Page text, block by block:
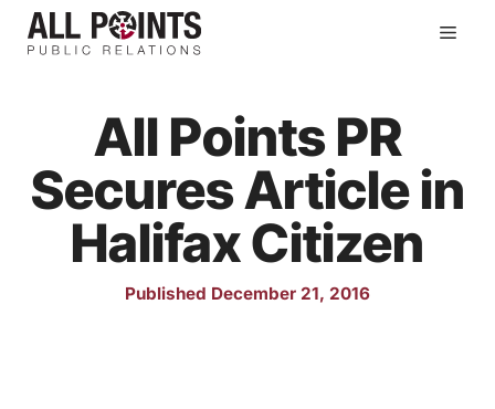
Skip
All Points PR
Secures Article in
Halifax Citizen
Published December 21, 2016